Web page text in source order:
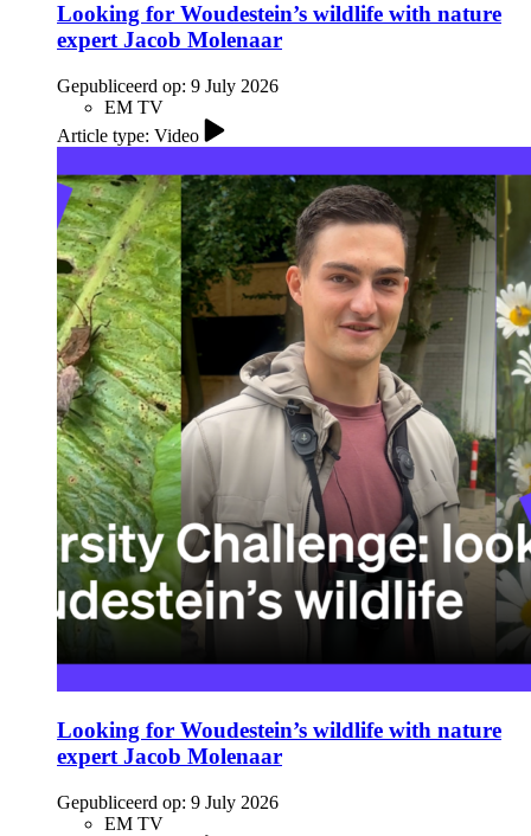
Looking for Woudestein’s wildlife with nature
expert Jacob Molenaar
Gepubliceerd op: 9 July 2026
EM TV
Article type: Video
Looking for Woudestein’s wildlife with nature
expert Jacob Molenaar
Gepubliceerd op: 9 July 2026
EM TV